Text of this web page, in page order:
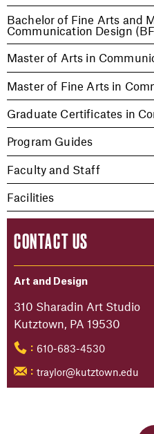
Bachelor of Fine Arts and
Communication Design
Master of Arts in
Master of Fine Arts in
Graduate Certificates in
Program Guides
Faculty and Staff
Facilities
CONTACT US
Art and Design
310 Sharadin Art Studio
Kutztown, PA 19530
: 610-683-4530
: traylor@kutztown.edu